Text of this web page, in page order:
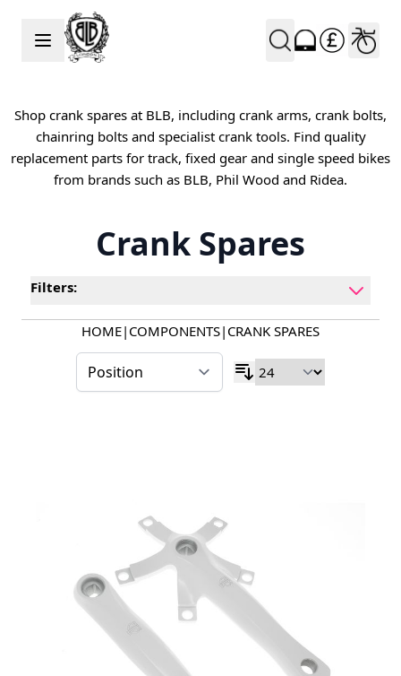
Skip to Content
Shop crank spares at BLB, including crank arms, crank bolts,
chainring bolts and specialist crank tools. Find quality
replacement parts for track, fixed gear and single speed bikes
from brands such as BLB, Phil Wood and Ridea.
Crank Spares
Filters:
HOME| COMPONENTS| CRANK SPARES